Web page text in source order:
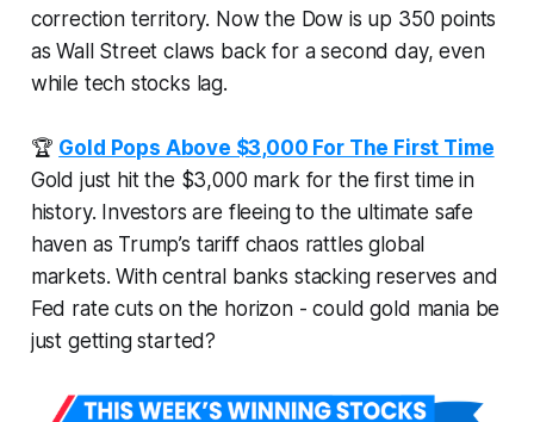
correction territory. Now the Dow is up 350 points
as Wall Street claws back for a second day, even
while tech stocks lag.
🏆 Gold Pops Above $3,000 For The First Time
Gold just hit the $3,000 mark for the first time in
history. Investors are fleeing to the ultimate safe
haven as Trump’s tariff chaos rattles global
markets. With central banks stacking reserves and
Fed rate cuts on the horizon - could gold mania be
just getting started?